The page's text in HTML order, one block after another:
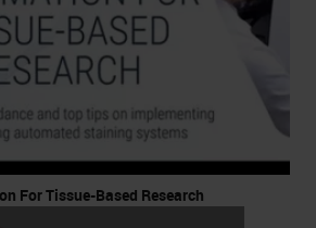
For Tissue-Based Research